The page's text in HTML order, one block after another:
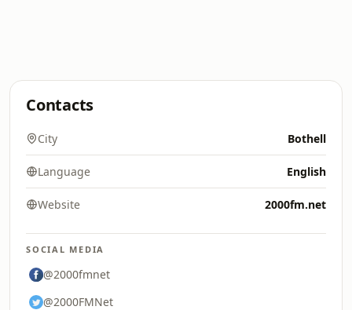
Contacts
City Bothell
Language English
Website 2000fm.net
SOCIAL MEDIA
@2000fmnet
@2000FMNet